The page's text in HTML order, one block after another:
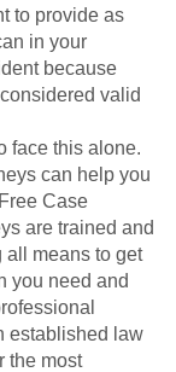
to provide as
in your
because
valid
face this alone.
can help you
Case
are trained and
means to get
you need and
established law
the most